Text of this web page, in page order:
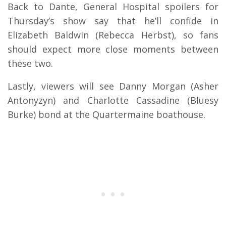
Back to Dante, General Hospital spoilers for
Thursday’s show say that he’ll confide in
Elizabeth Baldwin (Rebecca Herbst), so fans
should expect more close moments between
these two.
Lastly, viewers will see Danny Morgan (Asher
Antonyzyn) and Charlotte Cassadine (Bluesy
Burke) bond at the Quartermaine boathouse.